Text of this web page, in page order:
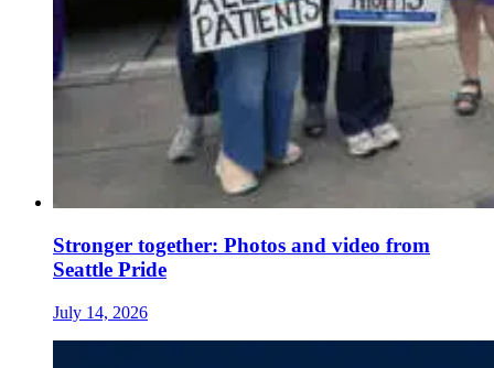
Stronger together: Photos and video from
Seattle Pride
July 14, 2026